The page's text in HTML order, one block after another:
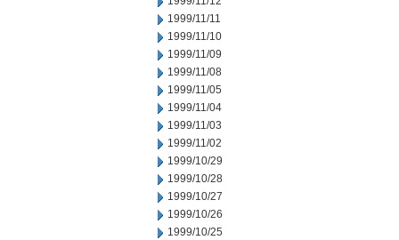
1999/11/11
1999/11/10
1999/11/09
1999/11/08
1999/11/05
1999/11/04
1999/11/03
1999/11/02
1999/10/29
1999/10/28
1999/10/27
1999/10/26
1999/10/25